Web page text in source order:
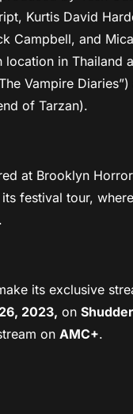
Kurtis David
Campbell, and
location in Thailand
Vampire
of Tarzan).
at Brooklyn
festival tour,
its exclusive
2023, onShudder
onAMC+.